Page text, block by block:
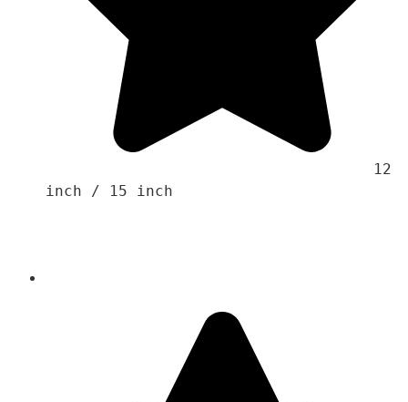
inch / 15 inch